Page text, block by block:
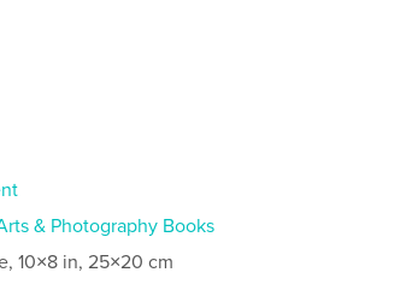
& Photography Books
10×8 in, 25×20 cm